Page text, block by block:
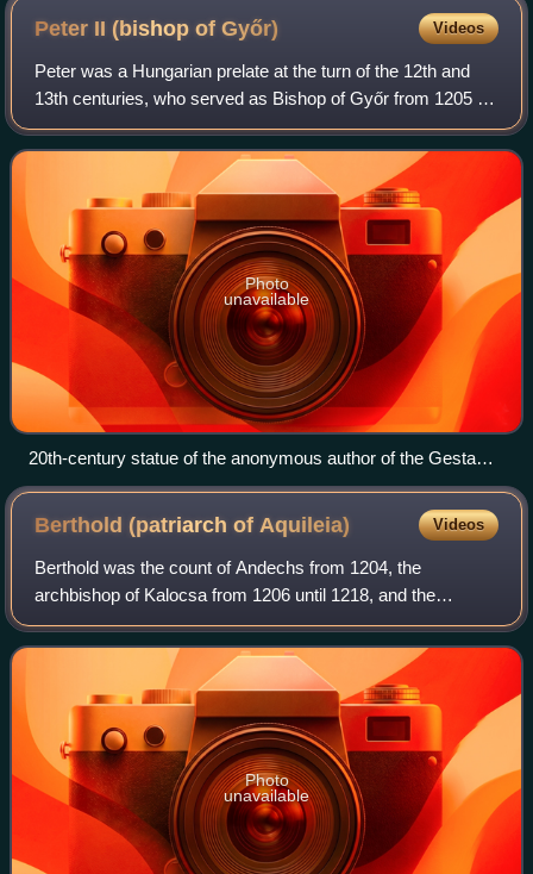
Peter II (bishop ofGyőr) Videos
Peter was a Hungarian prelate at the turn of the 12th and
13th centuries, who served as Bishop of Győr from 1205 to
1218. Prior to that, he was chancellor in the royal court of
Emeric, King of Hungary
Photo
unavailable
20th-century statue of the anonymous author of the Gesta
Hungarorum in Vajdahunyad Castle in Budapest
Berthold (patriarch of Aquileia) Videos
Berthold was the count of Andechs from 1204, the
archbishop of Kalocsa from 1206 until 1218, and the
patriarch of Aquileia from 1218 until his death.
Photo
unavailable